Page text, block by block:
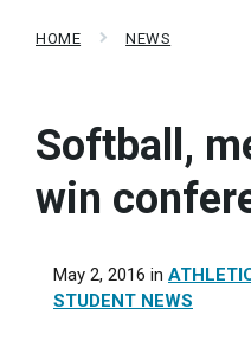
HOME NEWS
Softball,
win
May 2, 2016 in
STUDENT NEWS